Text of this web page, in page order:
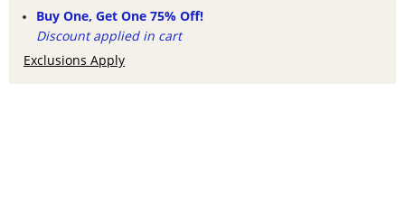
Buy One, Get One 75% Off!
Discount applied in cart
Exclusions Apply